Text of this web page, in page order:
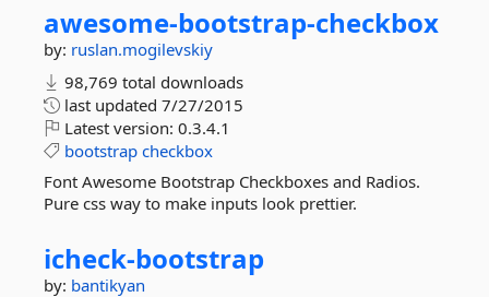
awesome-bootstrap-checkbox
by: ruslan.mogilevskiy
98,769 total downloads
last updated 7/27/2015
Latest version: 0.3.4.1
bootstrap checkbox
Font Awesome Bootstrap Checkboxes and Radios.
Pure css way to make inputs look prettier.
icheck-bootstrap
by: bantikyan